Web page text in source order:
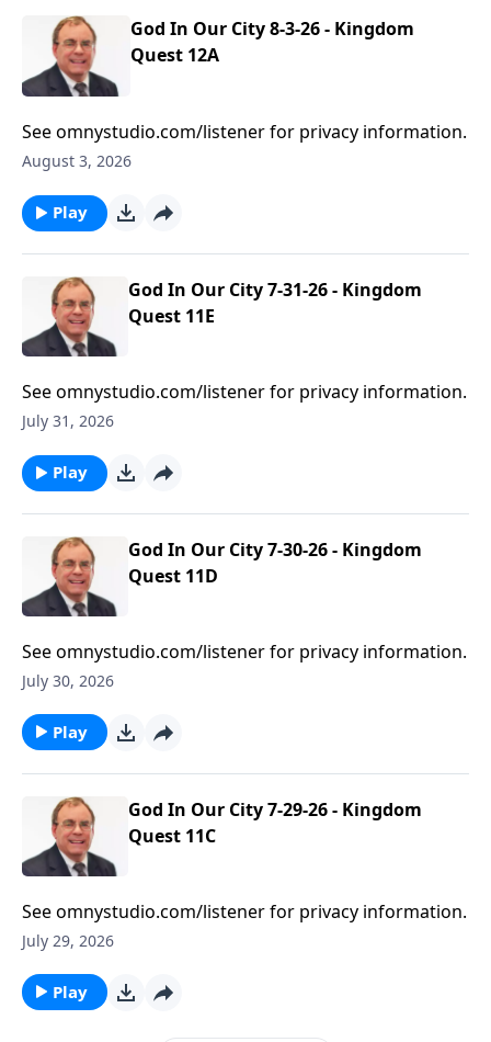
God In Our City 8-3-26 - Kingdom
Quest 12A
See omnystudio.com/listener for privacy information.
August 3, 2026
Play
God In Our City 7-31-26 - Kingdom
Quest 11E
See omnystudio.com/listener for privacy information.
July 31, 2026
Play
God In Our City 7-30-26 - Kingdom
Quest 11D
See omnystudio.com/listener for privacy information.
July 30, 2026
Play
God In Our City 7-29-26 - Kingdom
Quest 11C
See omnystudio.com/listener for privacy information.
July 29, 2026
Play